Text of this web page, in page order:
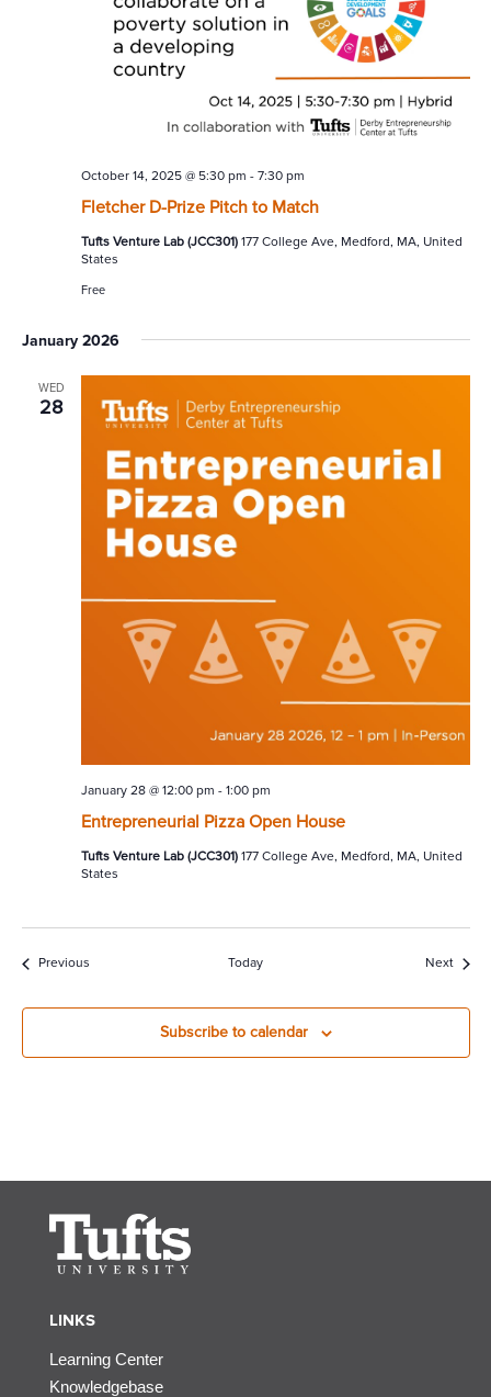
Fletcher D-Prize Pitch to Match
October 14, 2025 @ 5:30 pm - 7:30 pm
Tufts Venture Lab (JCC301) 177 College Ave, Medford, MA, United
States
Free
January 2026
WED
28
Entrepreneurial Pizza Open House
January 28 @ 12:00 pm - 1:00 pm
Tufts Venture Lab (JCC301) 177 College Ave, Medford, MA, United
States
PreviousEvents Today Next
Subscribe to calendar
LINKS
Learning Center
Knowledgebase